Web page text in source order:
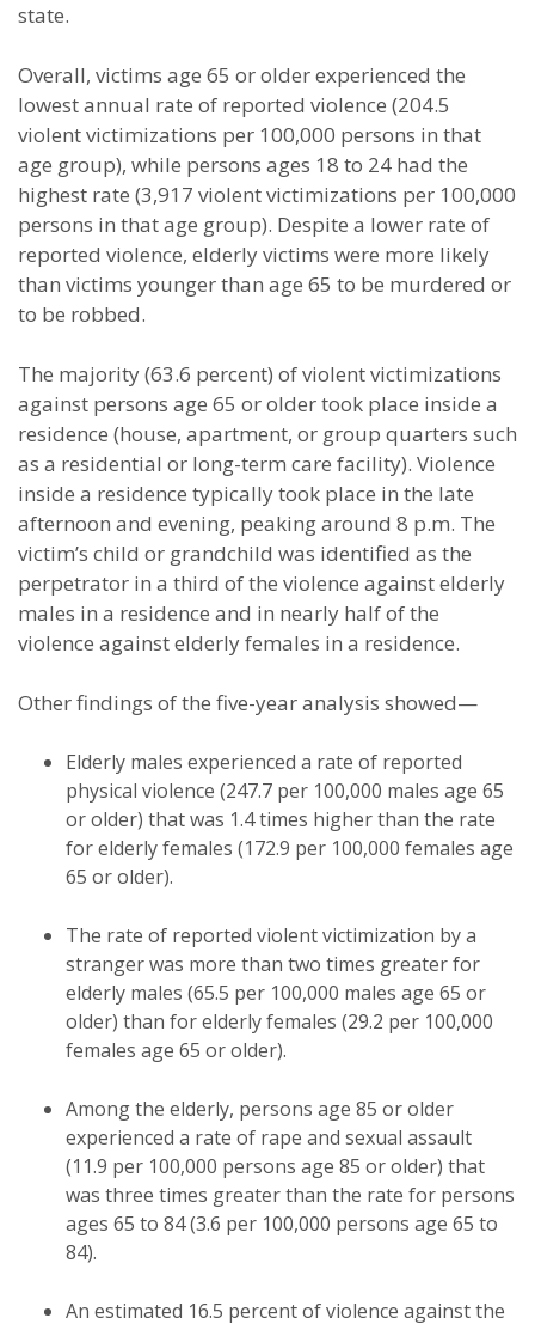
state.
Overall, victims age 65 or older experienced the
lowest annual rate of reported violence (204.5
violent victimizations per 100,000 persons in that
age group), while persons ages 18 to 24 had the
highest rate (3,917 violent victimizations per 100,000
persons in that age group). Despite a lower rate of
reported violence, elderly victims were more likely
than victims younger than age 65 to be murdered or
to be robbed.
The majority (63.6 percent) of violent victimizations
against persons age 65 or older took place inside a
residence (house, apartment, or group quarters such
as a residential or long-term care facility). Violence
inside a residence typically took place in the late
afternoon and evening, peaking around 8 p.m. The
victim’s child or grandchild was identified as the
perpetrator in a third of the violence against elderly
males in a residence and in nearly half of the
violence against elderly females in a residence.
Other findings of the five-year analysis showed—
Elderly males experienced a rate of reported
physical violence (247.7 per 100,000 males age 65
or older) that was 1.4 times higher than the rate
for elderly females (172.9 per 100,000 females age
65 or older).
The rate of reported violent victimization by a
stranger was more than two times greater for
elderly males (65.5 per 100,000 males age 65 or
older) than for elderly females (29.2 per 100,000
females age 65 or older).
Among the elderly, persons age 85 or older
experienced a rate of rape and sexual assault
(11.9 per 100,000 persons age 85 or older) that
was three times greater than the rate for persons
ages 65 to 84 (3.6 per 100,000 persons age 65 to
84).
An estimated 16.5 percent of violence against the